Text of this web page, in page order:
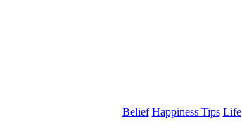
Categories
Belief Happiness Tips Life